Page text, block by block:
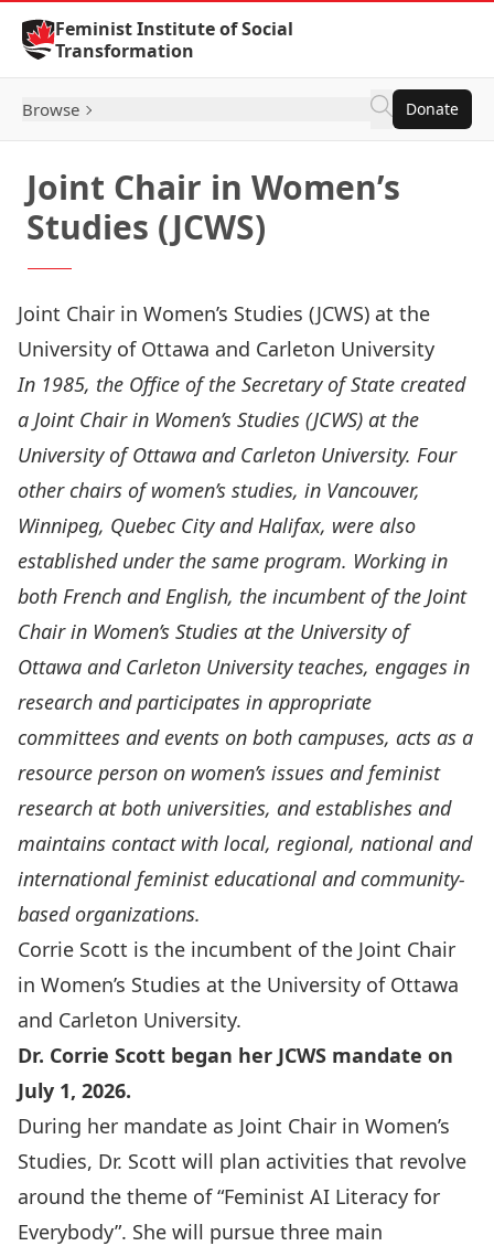
Skip to Content
Feminist Institute of Social
Transformation
Browse Donate
Joint Chair in Women’s
Studies (JCWS)
Joint Chair in Women’s Studies (JCWS) at the
University of Ottawa and Carleton University
In 1985, the Office of the Secretary of State created
a Joint Chair in Women’s Studies (JCWS) at the
University of Ottawa and Carleton University. Four
other chairs of women’s studies, in Vancouver,
Winnipeg, Quebec City and Halifax, were also
established under the same program. Working in
both French and English, the incumbent of the Joint
Chair in Women’s Studies at the University of
Ottawa and Carleton University teaches, engages in
research and participates in appropriate
committees and events on both campuses, acts as a
resource person on women’s issues and feminist
research at both universities, and establishes and
maintains contact with local, regional, national and
international feminist educational and community-
based organizations.
Corrie Scott is the incumbent of the Joint Chair
in Women’s Studies at the University of Ottawa
and Carleton University.
Dr. Corrie Scott began her JCWS mandate on
July 1, 2026.
During her mandate as Joint Chair in Women’s
Studies, Dr. Scott will plan activities that revolve
around the theme of “Feminist AI Literacy for
Everybody”. She will pursue three main